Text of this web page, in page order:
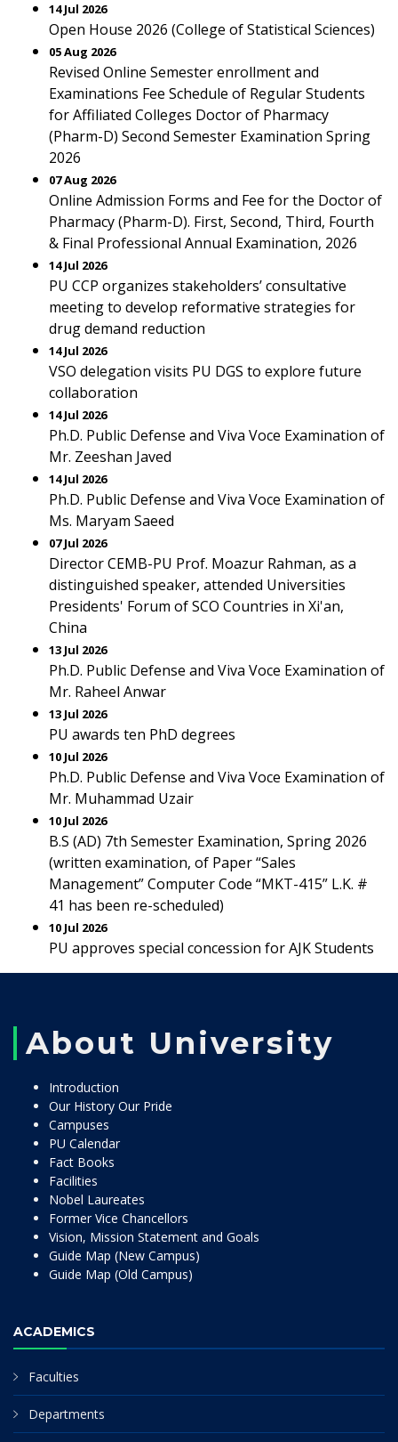
14 Jul 2026
Open House 2026 (College of Statistical Sciences)
05 Aug 2026
Revised Online Semester enrollment and
Examinations Fee Schedule of Regular Students
for Affiliated Colleges Doctor of Pharmacy
(Pharm-D) Second Semester Examination Spring
2026
07 Aug 2026
Online Admission Forms and Fee for the Doctor of
Pharmacy (Pharm-D). First, Second, Third, Fourth
& Final Professional Annual Examination, 2026
14 Jul 2026
PU CCP organizes stakeholders’ consultative
meeting to develop reformative strategies for
drug demand reduction
14 Jul 2026
VSO delegation visits PU DGS to explore future
collaboration
14 Jul 2026
Ph.D. Public Defense and Viva Voce Examination of
Mr. Zeeshan Javed
14 Jul 2026
Ph.D. Public Defense and Viva Voce Examination of
Ms. Maryam Saeed
07 Jul 2026
Director CEMB-PU Prof. Moazur Rahman, as a
distinguished speaker, attended Universities
Presidents' Forum of SCO Countries in Xi'an,
China
13 Jul 2026
Ph.D. Public Defense and Viva Voce Examination of
Mr. Raheel Anwar
13 Jul 2026
PU awards ten PhD degrees
10 Jul 2026
Ph.D. Public Defense and Viva Voce Examination of
Mr. Muhammad Uzair
10 Jul 2026
B.S (AD) 7th Semester Examination, Spring 2026
(written examination, of Paper “Sales
Management” Computer Code “MKT-415” L.K. #
41 has been re-scheduled)
10 Jul 2026
PU approves special concession for AJK Students
About University
Introduction
Our History Our Pride
Campuses
PU Calendar
Fact Books
Facilities
Nobel Laureates
Former Vice Chancellors
Vision, Mission Statement and Goals
Guide Map (New Campus)
Guide Map (Old Campus)
ACADEMICS
Faculties
Departments